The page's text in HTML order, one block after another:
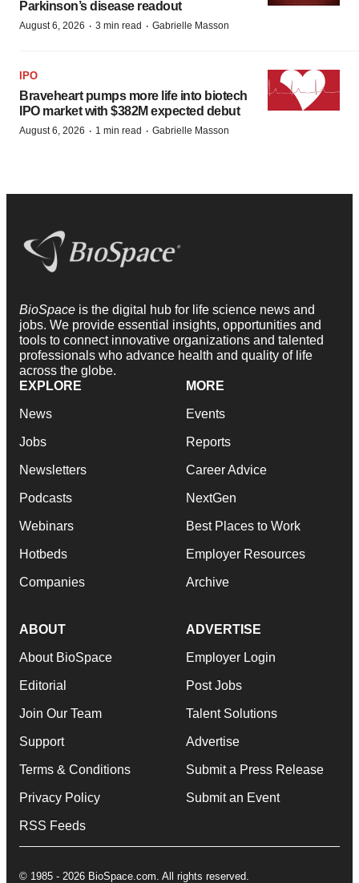
Parkinson’s disease readout
August 6, 2026 · 3 min read · Gabrielle Masson
IPO
Braveheart pumps more life into biotech
IPO market with $382M expected debut
August 6, 2026 · 1 min read · Gabrielle Masson
BioSpace is the digital hub for life science news and
jobs. We provide essential insights, opportunities and
tools to connect innovative organizations and talented
professionals who advance health and quality of life
across the globe.
EXPLORE
News
Jobs
Newsletters
Podcasts
Webinars
Hotbeds
Companies
MORE
Events
Reports
Career Advice
NextGen
Best Places to Work
Employer Resources
Archive
ABOUT
About BioSpace
Editorial
Join Our Team
Support
Terms & Conditions
Privacy Policy
RSS Feeds
ADVERTISE
Employer Login
Post Jobs
Talent Solutions
Advertise
Submit a Press Release
Submit an Event
© 1985 - 2026 BioSpace.com. All rights reserved.